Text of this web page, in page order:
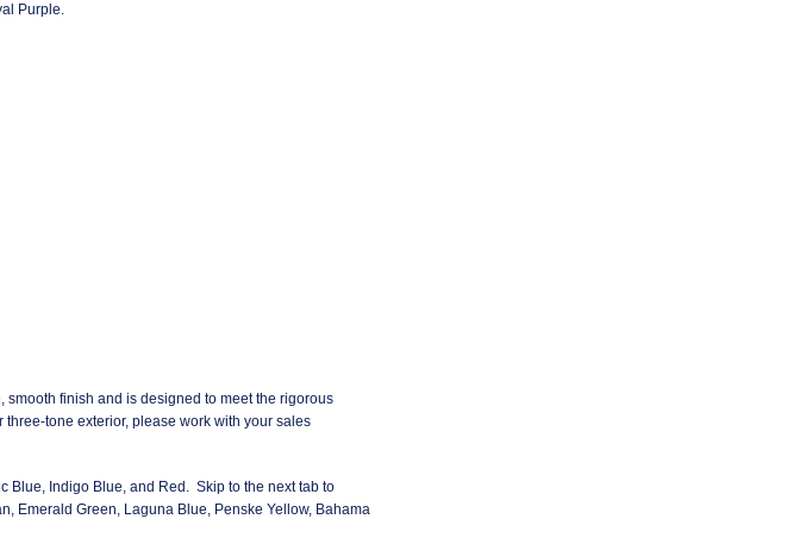
Purple.
finish and is designed to meet the rigorous
tone exterior, please work with your sales
Blue, Indigo Blue, and Red. Skip to the next tab to
Emerald Green, Laguna Blue, Penske Yellow, Bahama